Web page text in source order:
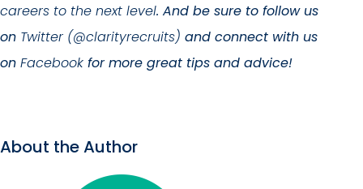
careers to the next level. And be sure to follow us
on Twitter (@clarityrecruits) and connect with us
on Facebook for more great tips and advice!
About the Author